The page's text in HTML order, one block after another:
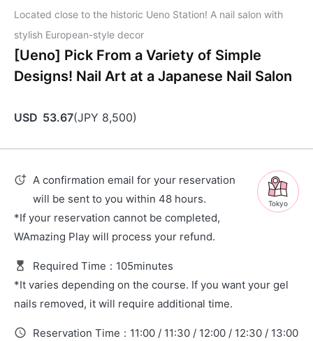
Located close to the historic Ueno Station! A nail salon with
stylish European-style decor
[Ueno] Pick From a Variety of Simple
Designs! Nail Art at a Japanese Nail Salon
USD 53.67(JPY 8,500)
Tokyo
A confirmation email for your reservation
will be sent to you within 48 hours.
*If your reservation cannot be completed,
WAmazing Play will process your refund.
Required Time : 105minutes
*It varies depending on the course. If you want your gel
nails removed, it will require additional time.
Reservation Time : 11:00 / 11:30 / 12:00 / 12:30 / 13:00